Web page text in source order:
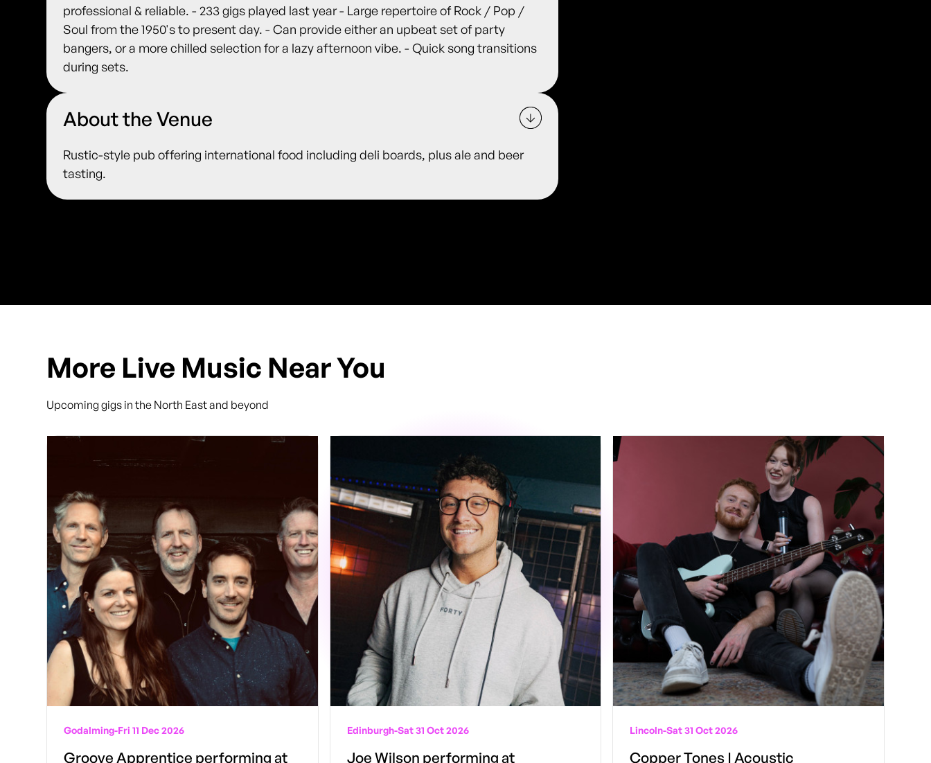
professional & reliable. - 233 gigs played last year - Large repertoire of Rock / Pop /
Soul from the 1950's to present day. - Can provide either an upbeat set of party
bangers, or a more chilled selection for a lazy afternoon vibe. - Quick song transitions
during sets.
About the Venue
Rustic-style pub offering international food including deli boards, plus ale and beer
tasting.
More Live Music Near You
Upcoming gigs in the North East and beyond
Godalming-Fri 11 Dec 2026
Groove Apprentice performing at
Edinburgh-Sat 31 Oct 2026
Joe Wilson performing at
Lincoln-Sat 31 Oct 2026
Copper Tones | Acoustic